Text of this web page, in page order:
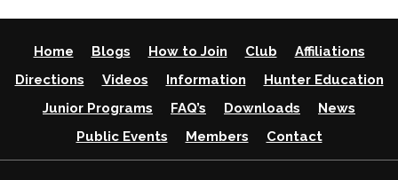
Home Blogs How to Join Club
Affiliations
Directions
Videos Information
Hunter Education
Junior Programs
FAQ’s Downloads
News
Public Events
Members Contact